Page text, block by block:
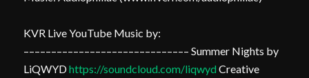
KVR Live YouTube Music by:
–––––––––––––––––––––––––––––– Summer Nights by
LiQWYDhttps://soundcloud.com/liqwydCreative